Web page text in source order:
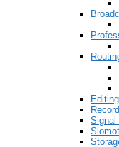
Signal